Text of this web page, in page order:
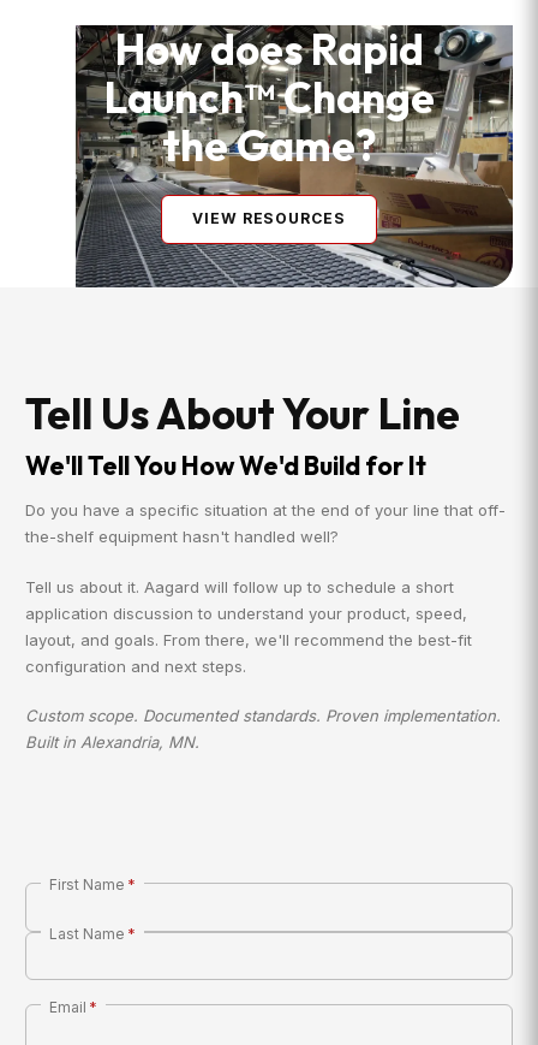
How does Rapid
Launch™ Change
the Game?
VIEW RESOURCES
Tell Us About Your Line
We'll Tell You How We'd Build for It
Do you have a specific situation at the end of your line that off-
the-shelf equipment hasn't handled well?
Tell us about it. Aagard will follow up to schedule a short
application discussion to understand your product, speed,
layout, and goals. From there, we'll recommend the best-fit
configuration and next steps.
Custom scope. Documented standards. Proven implementation.
Built in Alexandria, MN.
First Name *
Last Name *
Email *